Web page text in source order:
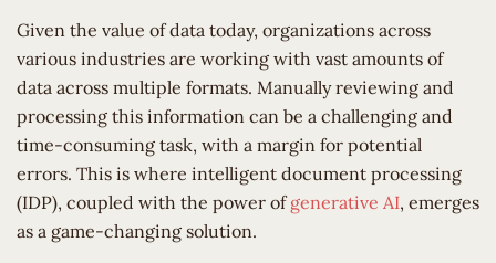
Given the value of data today, organizations across
various industries are working with vast amounts of
data across multiple formats. Manually reviewing and
processing this information can be a challenging and
time-consuming task, with a margin for potential
errors. This is where intelligent document processing
(IDP), coupled with the power ofgenerative AI, emerges
as a game-changing solution.